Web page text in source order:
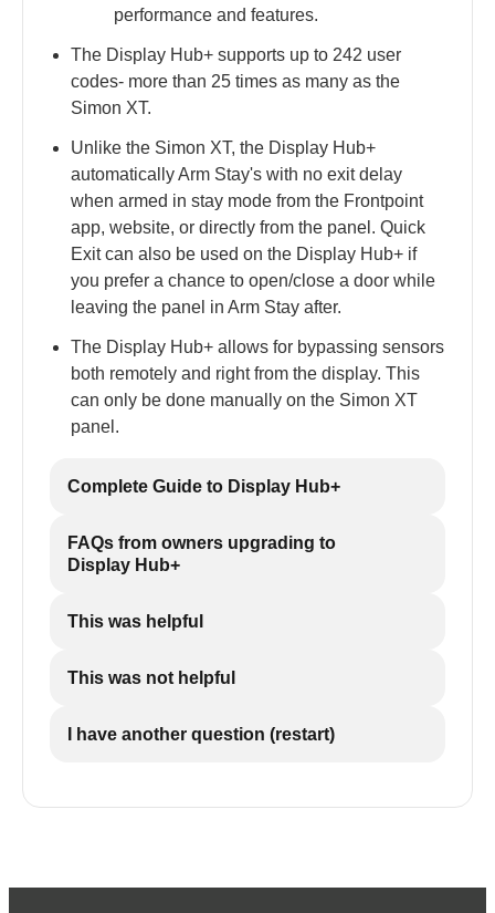
performance and features.
The Display Hub+ supports up to 242 user
codes- more than 25 times as many as the
Simon XT.
Unlike the Simon XT, the Display Hub+
automatically Arm Stay's with no exit delay
when armed in stay mode from the Frontpoint
app, website, or directly from the panel. Quick
Exit can also be used on the Display Hub+ if
you prefer a chance to open/close a door while
leaving the panel in Arm Stay after.
The Display Hub+ allows for bypassing sensors
both remotely and right from the display. This
can only be done manually on the Simon XT
panel.
Complete Guide to Display Hub+
FAQs from owners upgrading to
Display Hub+
This was helpful
This was not helpful
I have another question (restart)